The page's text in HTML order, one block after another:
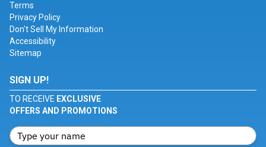
Terms
Privacy Policy
Don't Sell My Information
Accessibility
Sitemap
SIGN UP!
TO RECEIVE EXCLUSIVE
OFFERS AND PROMOTIONS